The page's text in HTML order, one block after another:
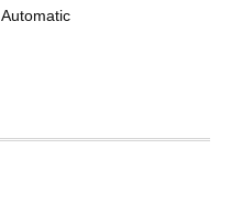
Automatic